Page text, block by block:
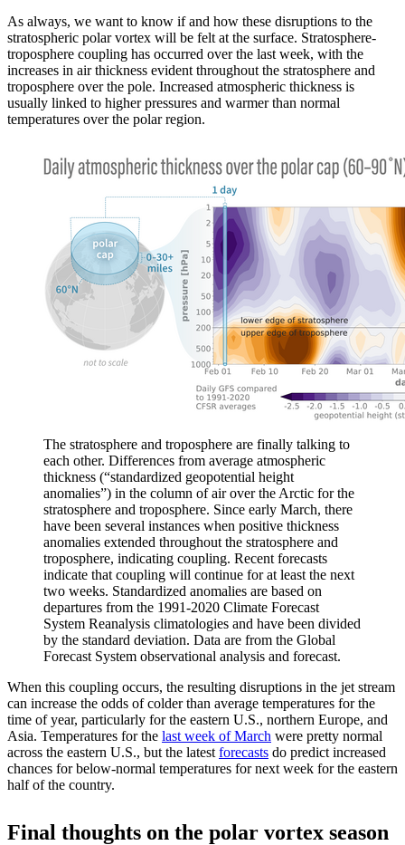
As always, we want to know if and how these disruptions to the
stratospheric polar vortex will be felt at the surface. Stratosphere-
troposphere coupling has occurred over the last week, with the
increases in air thickness evident throughout the stratosphere and
troposphere over the pole. Increased atmospheric thickness is
usually linked to higher pressures and warmer than normal
temperatures over the polar region.
The stratosphere and troposphere are finally talking to
each other. Differences from average atmospheric
thickness (“standardized geopotential height
anomalies”) in the column of air over the Arctic for the
stratosphere and troposphere. Since early March, there
have been several instances when positive thickness
anomalies extended throughout the stratosphere and
troposphere, indicating coupling. Recent forecasts
indicate that coupling will continue for at least the next
two weeks. Standardized anomalies are based on
departures from the 1991-2020 Climate Forecast
System Reanalysis climatologies and have been divided
by the standard deviation. Data are from the Global
Forecast System observational analysis and forecast.
When this coupling occurs, the resulting disruptions in the jet stream
can increase the odds of colder than average temperatures for the
time of year, particularly for the eastern U.S., northern Europe, and
Asia. Temperatures for the last week of March were pretty normal
across the eastern U.S., but the latest forecasts do predict increased
chances for below-normal temperatures for next week for the eastern
half of the country.
Final thoughts on the polar vortex season